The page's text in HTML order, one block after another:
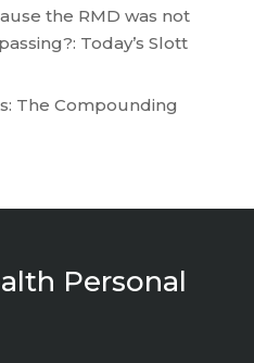
the RMD was not
Today’s Slott
The Compounding
Personal